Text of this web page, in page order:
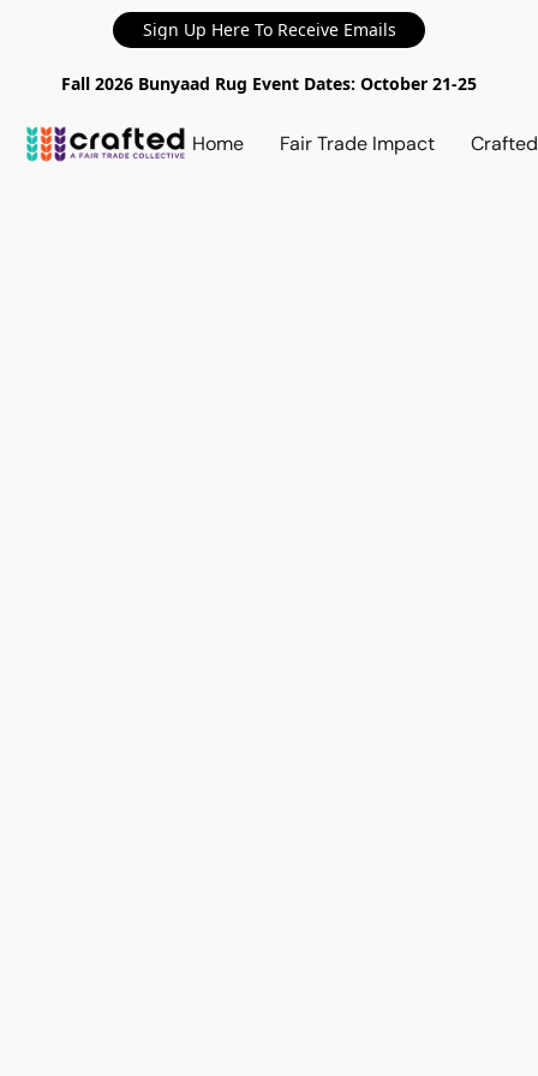
Sign Up Here To Receive Emails
Fall 2026 Bunyaad Rug Event Dates: October 21-25
Home Fair Trade Impact